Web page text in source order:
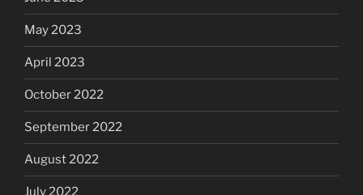
May 2023
April 2023
October 2022
September 2022
August 2022
July 2022